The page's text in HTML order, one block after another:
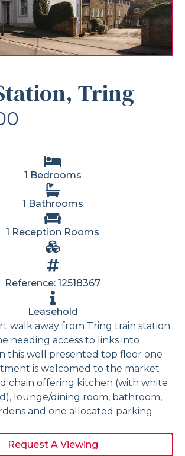
Tring
1 Bedrooms
1 Bathrooms
1 Reception Rooms
Reference: 12518367
Leasehold
walk away from Tring train station
needing access to links into
this well presented top floor one
is welcomed to the market
chain offering kitchen (with white
lounge/dining room, bathroom,
and one allocated parking
Request A Viewing